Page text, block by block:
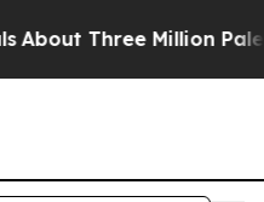
Three Million